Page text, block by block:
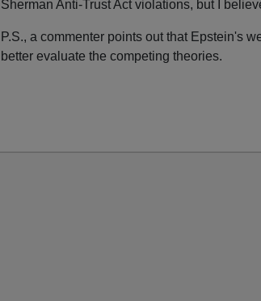
Sherman Anti-Trust Act violations, but I
P.S., a commenter points out that Epstein's
better evaluate the competing theories.